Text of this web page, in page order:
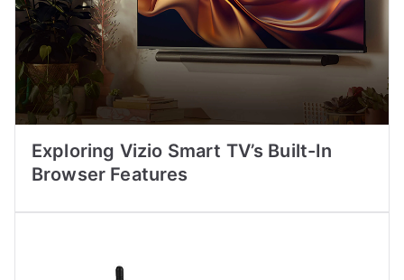
Exploring Vizio Smart TV’s Built-In
Browser Features